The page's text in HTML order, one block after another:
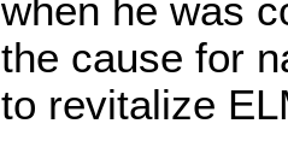
when he was
the cause for
to revitalize